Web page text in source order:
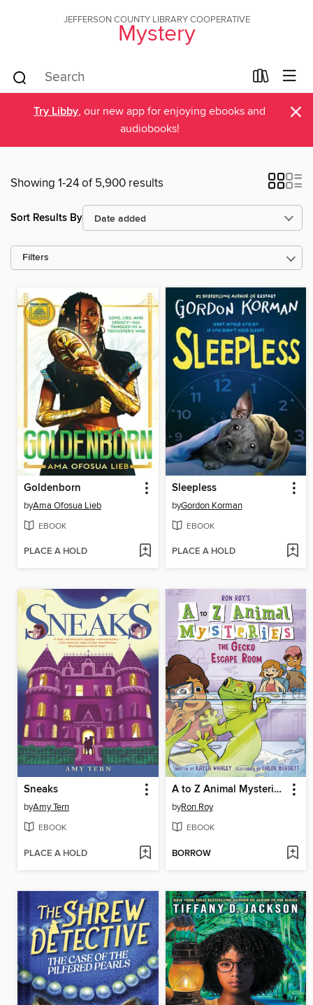
JEFFERSON COUNTY LIBRARY COOPERATIVE
Mystery
Try Libby, our new app for enjoying ebooks and
audiobooks!
×
Showing 1-24 of 5,900 results
Sort Results By
Filters
Goldenborn
byAma Ofosua Lieb
EBOOK
PLACE A HOLD
Sleepless
byGordon Korman
EBOOK
PLACE A HOLD
Sneaks
byAmy Tern
EBOOK
PLACE A HOLD
A to Z Animal Mysteries #7
byRon Roy
EBOOK
BORROW